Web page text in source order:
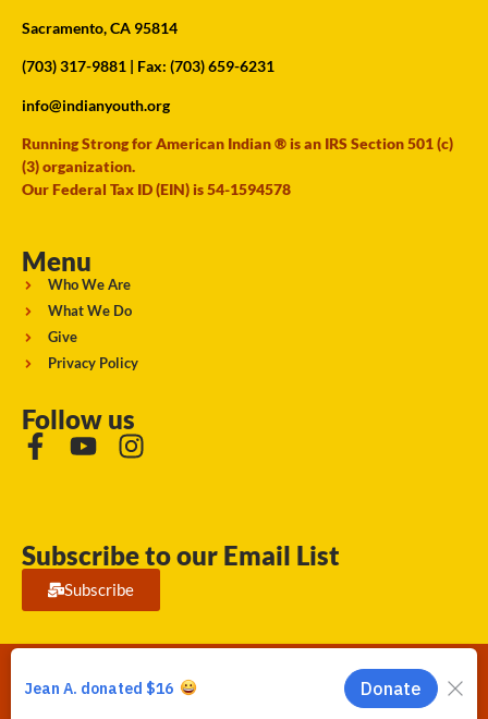
Sacramento, CA 95814
(703) 317-9881 | Fax: (703) 659-6231
info@indianyouth.org
Running Strong for American Indian ® is an IRS Section 501 (c)
(3) organization.
Our Federal Tax ID (EIN) is 54-1594578
Menu
Who We Are
What We Do
Give
Privacy Policy
Follow us
Subscribe to our Email List
Subscribe
Running Strong for American Indian Youth 2026. © All rights